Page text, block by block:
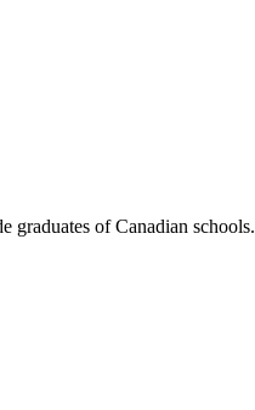
graduates of Canadian schools.